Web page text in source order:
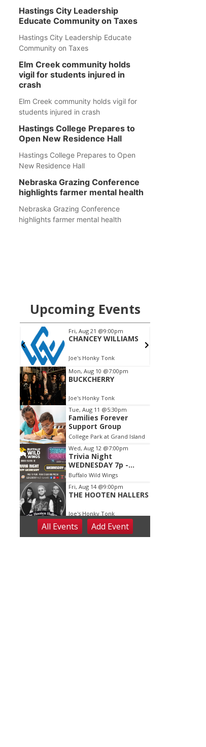
Hastings City Leadership
Educate Community on Taxes
Hastings City Leadership Educate
Community on Taxes
Elm Creek community holds
vigil for students injured in
crash
Elm Creek community holds vigil for
students injured in crash
Hastings College Prepares to
Open New Residence Hall
Hastings College Prepares to Open
New Residence Hall
Nebraska Grazing Conference
highlights farmer mental health
Nebraska Grazing Conference
highlights farmer mental health